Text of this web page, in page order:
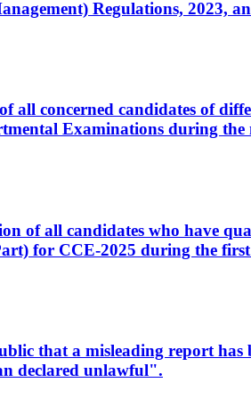
Regulations, 2023,
all concerned candidates of
Examinations during
of all candidates who have
for CCE-2025 during the first
that a misleading report
declared unlawful".